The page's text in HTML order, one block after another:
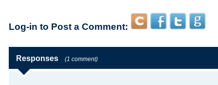
Log-in to Post a Comment:
Responses (1 comment)